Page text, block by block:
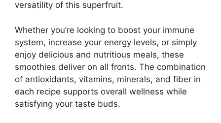
versatility of this superfruit.
Whether you’re looking to boost your immune
system, increase your energy levels, or simply
enjoy delicious and nutritious meals, these
smoothies deliver on all fronts. The combination
of antioxidants, vitamins, minerals, and fiber in
each recipe supports overall wellness while
satisfying your taste buds.